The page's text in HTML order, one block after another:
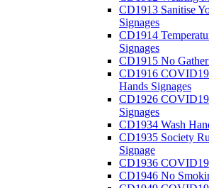
CD1913 Sanitise
Signages
CD1914
Signages
CD1915 No
CD1916
Hands Signages
CD1926
Signages
CD1934 Wash
CD1935 Society
Signage
CD1936 COVID19
CD1946 No